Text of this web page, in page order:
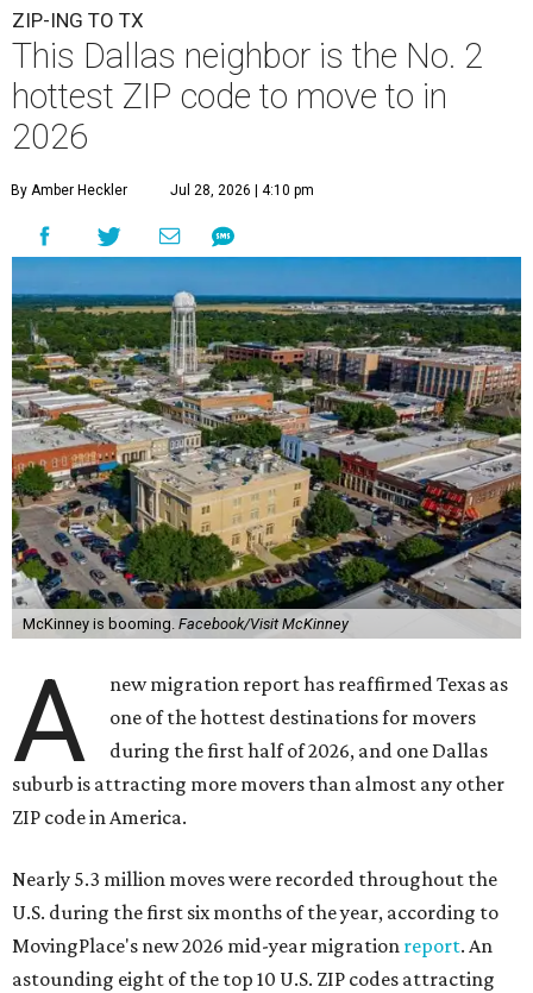
ZIP-ING TO TX
This Dallas neighbor is the No. 2
hottest ZIP code to move to in
2026
By Amber Heckler Jul 28, 2026 | 4:10 pm
McKinney is booming. Facebook/Visit McKinney
A
new migration report has reaffirmed Texas as
one of the hottest destinations for movers
during the first half of 2026, and one Dallas
suburb is attracting more movers than almost any other
ZIP code in America.
Nearly 5.3 million moves were recorded throughout the
U.S. during the first six months of the year, according to
MovingPlace's new 2026 mid-year migration report. An
astounding eight of the top 10 U.S. ZIP codes attracting